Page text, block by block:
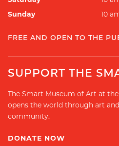
Sunday
10
FREE AND OPEN TO THE
SUPPORT THE
The Smart Museum of Art at
opens the world through art
community.
DONATE NOW